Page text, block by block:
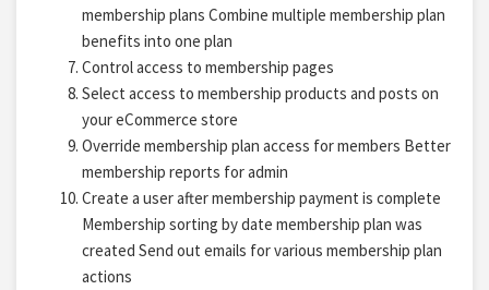
membership plans Combine multiple membership plan
benefits into one plan
Control access to membership pages
Select access to membership products and posts on
your eCommerce store
Override membership plan access for members Better
membership reports for admin
Create a user after membership payment is complete
Membership sorting by date membership plan was
created Send out emails for various membership plan
actions